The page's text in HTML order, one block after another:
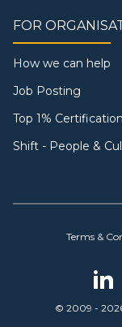
FOR
How we can help
Job Posting
Top 1% Certification
Shift - People &
Terms &
© 2009 -